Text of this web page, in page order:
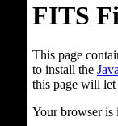
FITS
This page
to install the
this page will
Your browser is